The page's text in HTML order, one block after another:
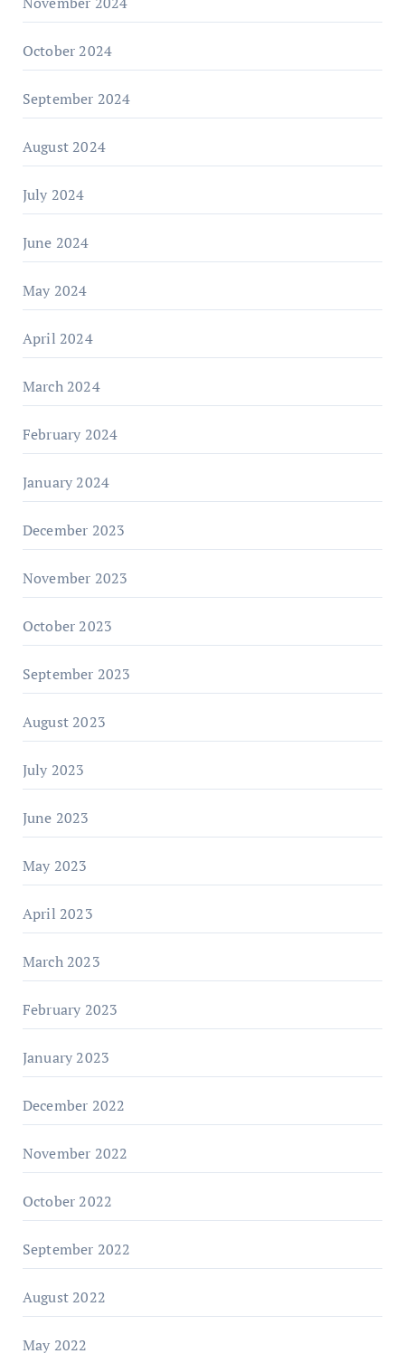
October 2024
September 2024
August 2024
July 2024
June 2024
May 2024
April 2024
March 2024
February 2024
January 2024
December 2023
November 2023
October 2023
September 2023
August 2023
July 2023
June 2023
May 2023
April 2023
March 2023
February 2023
January 2023
December 2022
November 2022
October 2022
September 2022
August 2022
May 2022